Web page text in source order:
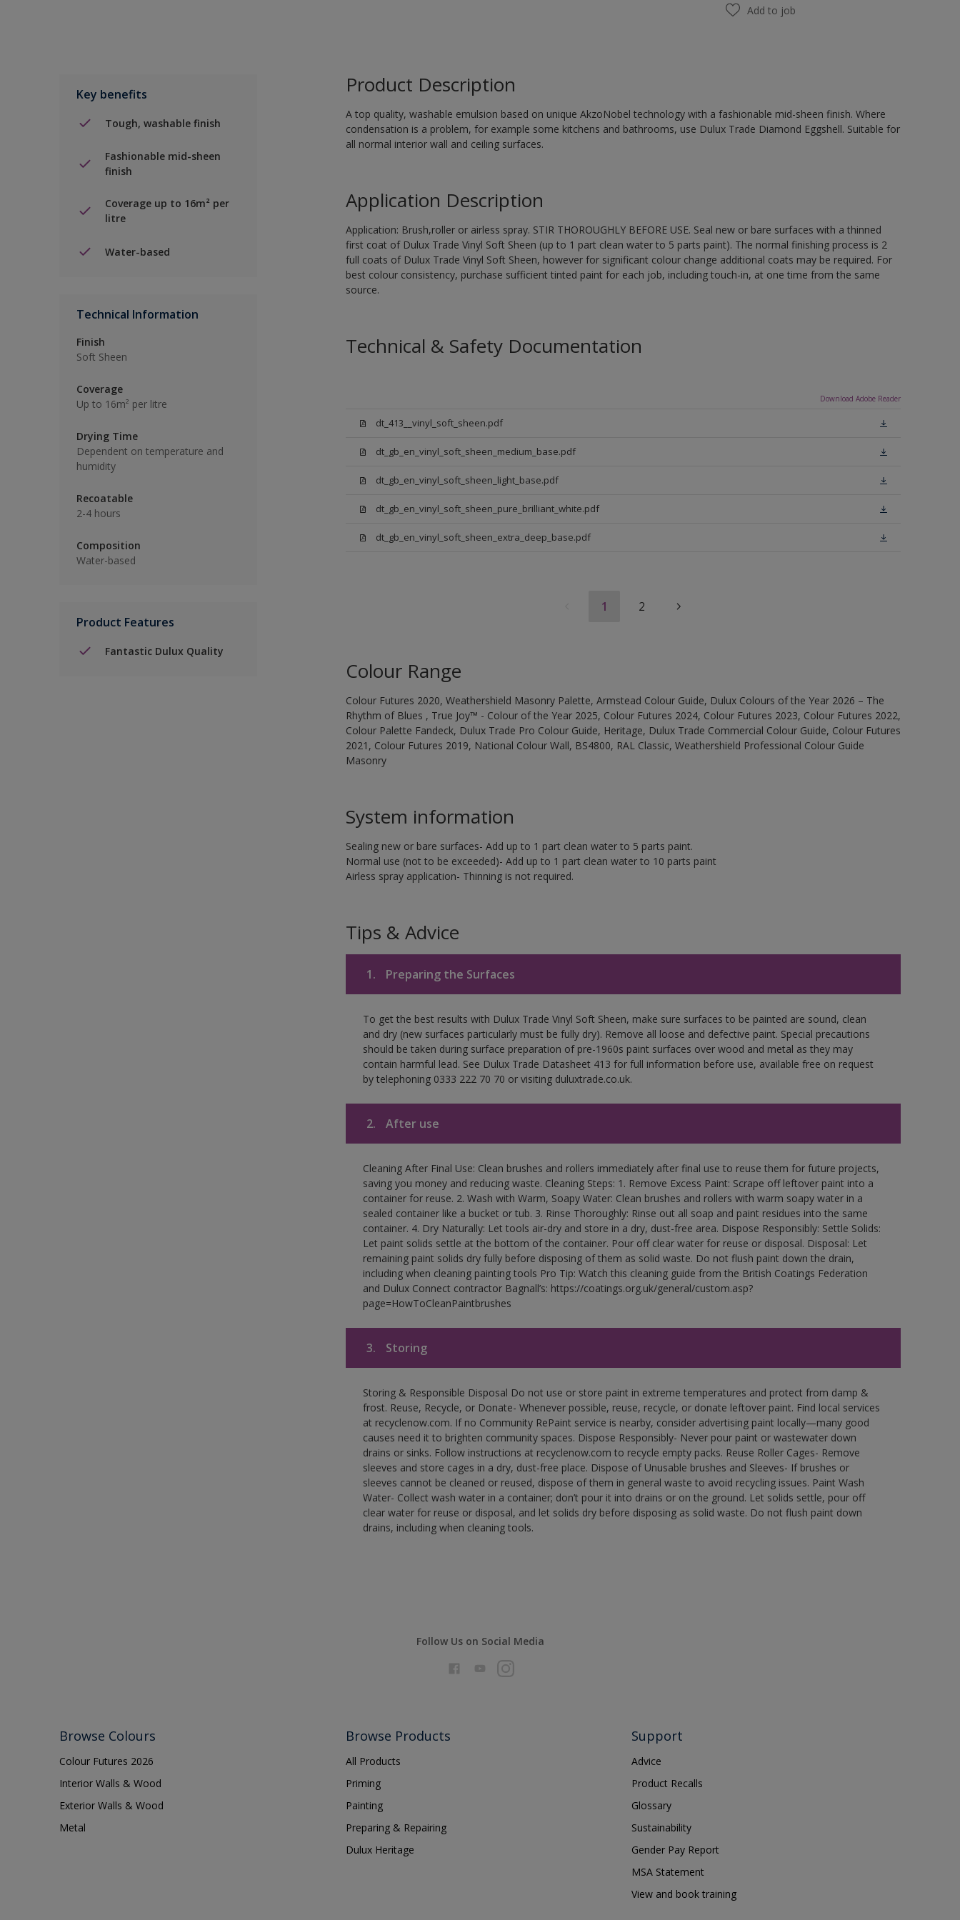
Add to job
Key benefits
Tough, washable finish
Fashionable mid-sheen
finish
Coverage up to 16m² per
litre
Water-based
Technical Information
Finish
Soft Sheen
Coverage
Up to 16m² per litre
Drying Time
Dependent on temperature and
humidity
Recoatable
2-4 hours
Composition
Water-based
Product Features
Fantastic Dulux Quality
Product Description
A top quality, washable emulsion based on unique AkzoNobel technology with a fashionable mid-sheen finish. Where
condensation is a problem, for example some kitchens and bathrooms, use Dulux Trade Diamond Eggshell. Suitable for
all normal interior wall and ceiling surfaces.
Application Description
Application: Brush,roller or airless spray. STIR THOROUGHLY BEFORE USE. Seal new or bare surfaces with a thinned
first coat of Dulux Trade Vinyl Soft Sheen (up to 1 part clean water to 5 parts paint). The normal finishing process is 2
full coats of Dulux Trade Vinyl Soft Sheen, however for significant colour change additional coats may be required. For
best colour consistency, purchase sufficient tinted paint for each job, including touch-in, at one time from the same
source.
Technical & Safety Documentation
Download Adobe Reader
dt_413__vinyl_soft_sheen.pdf
dt_gb_en_vinyl_soft_sheen_medium_base.pdf
dt_gb_en_vinyl_soft_sheen_light_base.pdf
dt_gb_en_vinyl_soft_sheen_pure_brilliant_white.pdf
dt_gb_en_vinyl_soft_sheen_extra_deep_base.pdf
1 2
Colour Range
Colour Futures 2020, Weathershield Masonry Palette, Armstead Colour Guide, Dulux Colours of the Year 2026 – The
Rhythm of Blues , True Joy™ - Colour of the Year 2025, Colour Futures 2024, Colour Futures 2023, Colour Futures 2022,
Colour Palette Fandeck, Dulux Trade Pro Colour Guide, Heritage, Dulux Trade Commercial Colour Guide, Colour Futures
2021, Colour Futures 2019, National Colour Wall, BS4800, RAL Classic, Weathershield Professional Colour Guide
Masonry
System information
Sealing new or bare surfaces- Add up to 1 part clean water to 5 parts paint.
Normal use (not to be exceeded)- Add up to 1 part clean water to 10 parts paint
Airless spray application- Thinning is not required.
Tips & Advice
1. Preparing the Surfaces
To get the best results with Dulux Trade Vinyl Soft Sheen, make sure surfaces to be painted are sound, clean
and dry (new surfaces particularly must be fully dry). Remove all loose and defective paint. Special precautions
should be taken during surface preparation of pre-1960s paint surfaces over wood and metal as they may
contain harmful lead. See Dulux Trade Datasheet 413 for full information before use, available free on request
by telephoning 0333 222 70 70 or visiting duluxtrade.co.uk.
2. After use
Cleaning After Final Use: Clean brushes and rollers immediately after final use to reuse them for future projects,
saving you money and reducing waste. Cleaning Steps: 1. Remove Excess Paint: Scrape off leftover paint into a
container for reuse. 2. Wash with Warm, Soapy Water: Clean brushes and rollers with warm soapy water in a
sealed container like a bucket or tub. 3. Rinse Thoroughly: Rinse out all soap and paint residues into the same
container. 4. Dry Naturally: Let tools air-dry and store in a dry, dust-free area. Dispose Responsibly: Settle Solids:
Let paint solids settle at the bottom of the container. Pour off clear water for reuse or disposal. Disposal: Let
remaining paint solids dry fully before disposing of them as solid waste. Do not flush paint down the drain,
including when cleaning painting tools Pro Tip: Watch this cleaning guide from the British Coatings Federation
and Dulux Connect contractor Bagnall’s: https://coatings.org.uk/general/custom.asp?
page=HowToCleanPaintbrushes
3. Storing
Storing & Responsible Disposal Do not use or store paint in extreme temperatures and protect from damp &
frost. Reuse, Recycle, or Donate- Whenever possible, reuse, recycle, or donate leftover paint. Find local services
at recyclenow.com. If no Community RePaint service is nearby, consider advertising paint locally—many good
causes need it to brighten community spaces. Dispose Responsibly- Never pour paint or wastewater down
drains or sinks. Follow instructions at recyclenow.com to recycle empty packs. Reuse Roller Cages- Remove
sleeves and store cages in a dry, dust-free place. Dispose of Unusable brushes and Sleeves- If brushes or
sleeves cannot be cleaned or reused, dispose of them in general waste to avoid recycling issues. Paint Wash
Water- Collect wash water in a container; don’t pour it into drains or on the ground. Let solids settle, pour off
clear water for reuse or disposal, and let solids dry before disposing as solid waste. Do not flush paint down
drains, including when cleaning tools.
Follow Us on Social Media
Browse Colours
Colour Futures 2026
Interior Walls & Wood
Exterior Walls & Wood
Metal
Browse Products
All Products
Priming
Painting
Preparing & Repairing
Dulux Heritage
Support
Advice
Product Recalls
Glossary
Sustainability
Gender Pay Report
MSA Statement
View and book training